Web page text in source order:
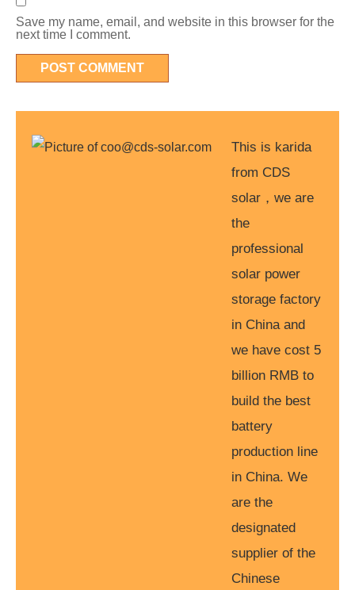
Save my name, email, and website in this browser for the
next time I comment.
This is karida
from CDS
solar，we are
the
professional
solar power
storage factory
in China and
we have cost 5
billion RMB to
build the best
battery
production line
in China. We
are the
designated
supplier of the
Chinese